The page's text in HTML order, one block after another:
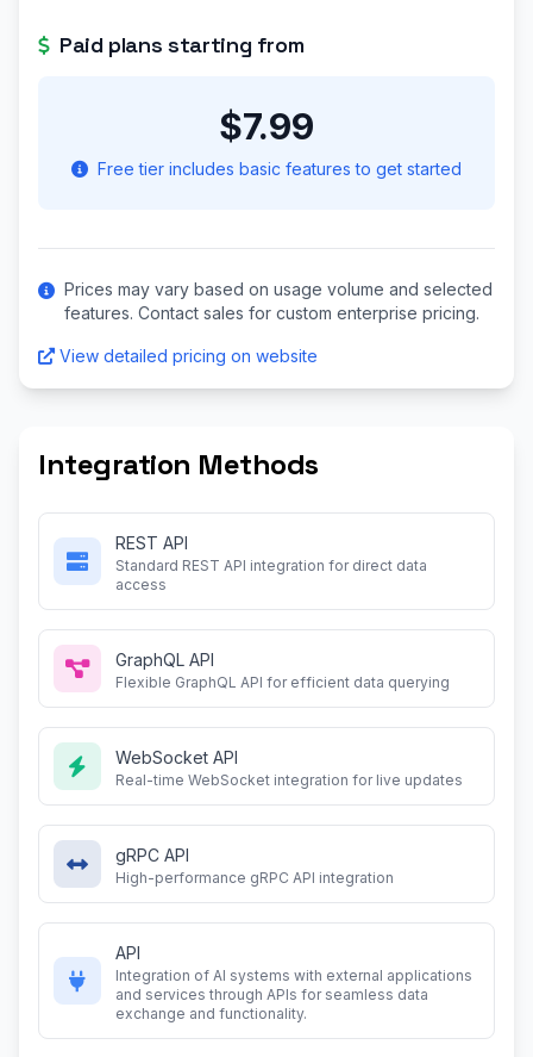
Paid plans starting from
$7.99
Free tier includes basic features to get started
Prices may vary based on usage volume and selected
features. Contact sales for custom enterprise pricing.
View detailed pricing on website
Integration Methods
REST API
Standard REST API integration for direct data
access
GraphQL API
Flexible GraphQL API for efficient data querying
WebSocket API
Real-time WebSocket integration for live updates
gRPC API
High-performance gRPC API integration
API
Integration of AI systems with external applications
and services through APIs for seamless data
exchange and functionality.